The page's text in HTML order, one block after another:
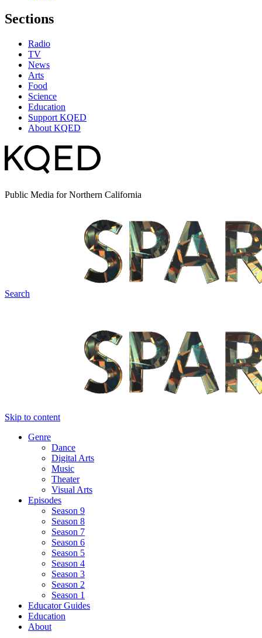
Sections
Radio
TV
News
Arts
Food
Science
Education
Support KQED
About KQED
Public Media for Northern California
Search
Skip to content
Genre
Dance
Digital Arts
Music
Theater
Visual Arts
Episodes
Season 9
Season 8
Season 7
Season 6
Season 5
Season 4
Season 3
Season 2
Season 1
Educator Guides
Education
About